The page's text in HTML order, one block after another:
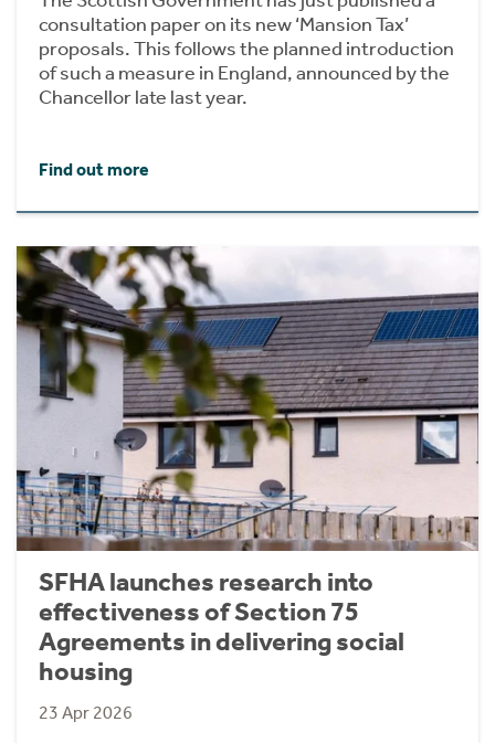
consultation paper on its new ‘Mansion Tax’
proposals. This follows the planned introduction
of such a measure in England, announced by the
Chancellor late last year.
Find out more
SFHA launches research into
effectiveness of Section 75
Agreements in delivering social
housing
23 Apr 2026